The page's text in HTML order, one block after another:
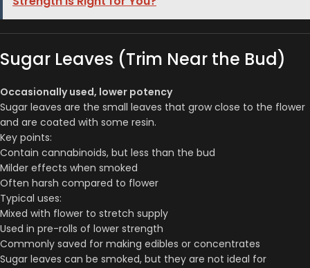
Sugar Leaves (Trim Near the Bud)
Occasionally used, lower potency
Sugar leaves are the small leaves that grow close to the flower
and are coated with some resin.
Key points:
Contain cannabinoids, but less than the bud
Milder effects when smoked
Often harsh compared to flower
Typical uses:
Mixed with flower to stretch supply
Used in pre-rolls of lower strength
Commonly saved for making edibles or concentrates
Sugar leaves can be smoked, but they are not ideal for